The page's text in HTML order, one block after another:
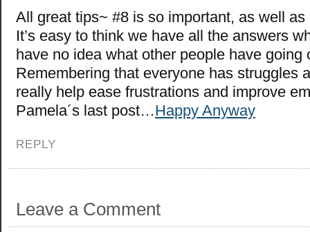
All great tips~ #8 is so important, as well as
It’s easy to think we have all the answers
have no idea what other people have going
Remembering that everyone has struggles
really help ease frustrations and improve
Pamela´s last post…Happy Anyway
REPLY
Leave a Comment